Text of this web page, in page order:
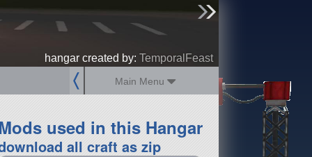
hangar created by: TemporalFeast
Main Menu
used in this Hangar
all craft as zip